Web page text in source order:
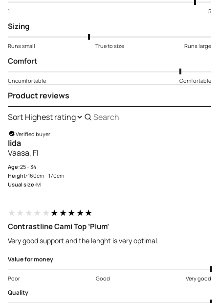
1 5
Sizing
Runs small True to size Runs large
Comfort
Uncomfortable Comfortable
Sort
Search
reviews
Product reviews
Verified buyer
Iida
Vaasa, FI
Age:25 - 34
Height:160cm - 170cm
Usual size:M
★★★★★★★★★★
Contrastline Cami Top ‘Plum’
Very good support and the lenght is very optimal.
Value for money
Poor Good Very good
Quality